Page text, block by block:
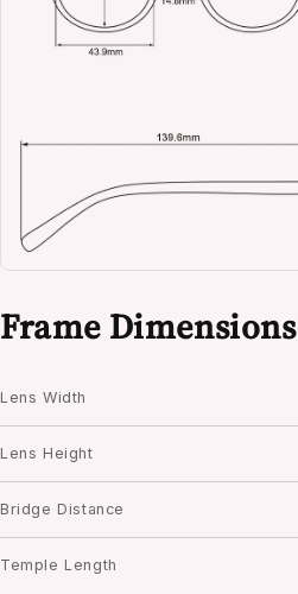
Frame Dimensions
Lens Width
Lens Height
Bridge Distance
Temple Length